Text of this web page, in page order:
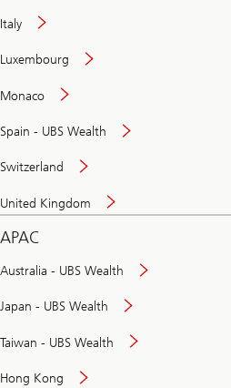
Italy
Luxembourg
Monaco
Spain - UBS Wealth
Switzerland
United Kingdom
APAC
Australia - UBS Wealth
Japan - UBS Wealth
Taiwan - UBS Wealth
Hong Kong